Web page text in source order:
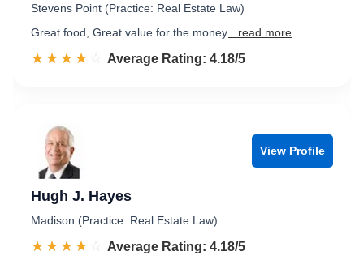
Stevens Point (Practice: Real Estate Law)
Great food, Great value for the money ...read more
☆☆☆☆☆
★★★★★ Rated 4.2 out of 5
Average Rating: 4.18/5
View Profile
Hugh J. Hayes
Madison (Practice: Real Estate Law)
☆☆☆☆☆
★★★★★ Rated 4.2 out of 5
Average Rating: 4.18/5